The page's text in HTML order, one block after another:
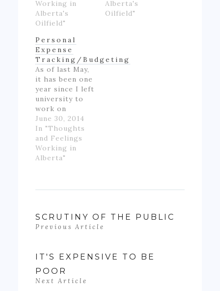
Working in
Alberta's
Oilfield"
Alberta's
Oilfield"
Personal
Expense
Tracking/Budgeting
As of last May,
it has been one
year since I left
university to
work on
Alberta's oil
patch.
However,
though I made
good money
in my life, I felt
like if wasn't
money- as…
June 30, 2014
In "Thoughts
and Feelings
Working in
Alberta"
SCRUTINY OF THE PUBLIC
Previous Article
IT'S EXPENSIVE TO BE
POOR
Next Article